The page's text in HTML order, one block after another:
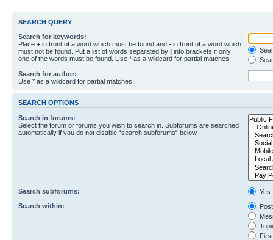
SEARCH QUERY
Search for keywords:
Place + in front of a word which must be found and - in front of a word which
must not be found. Put a list of words separated by | into brackets if only
one of the words must be found. Use * as a wildcard for partial matches.
Search for author:
Use * as a wildcard for partial matches.
SEARCH OPTIONS
Search in forums:
Select the forum or forums you wish to search in. Subforums are searched
automatically if you do not disable “search subforums“ below.
Search subforums:
Yes
Search within: